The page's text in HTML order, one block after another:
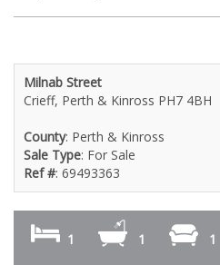
Milnab Street
Crieff, Perth & Kinross PH7 4BH
County: Perth & Kinross
Sale Type: For Sale
Ref #: 69493363
1 1 1